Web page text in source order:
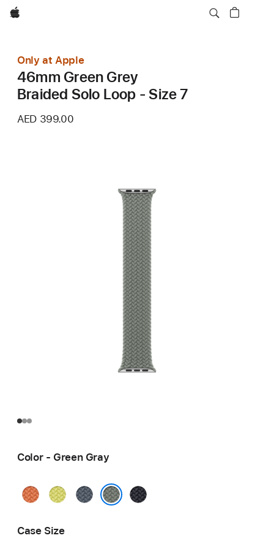
Apple
Only at Apple
46mm Green Grey
Braided Solo Loop - Size 7
AED 399.00
Color - Green Gray
Turmeric
Neon
Anchor
Midnight
Case Size